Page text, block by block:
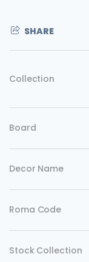
SHARE
Collection
Board
Decor Name
Roma Code
Stock Collection
Copy